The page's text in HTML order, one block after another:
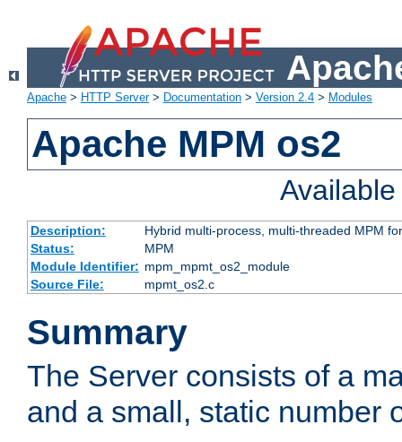
Apache > HTTP Server> Documentation > Version 2.4 > Modules
Apache MPM os2
Description:
Hybrid multi-process, multi-threaded MPM
Status:
MPM
Module Identifier: mpm_mpmt_os2_module
Source File:
mpmt_os2.c
Summary
The Server consists of a
and a small, static number